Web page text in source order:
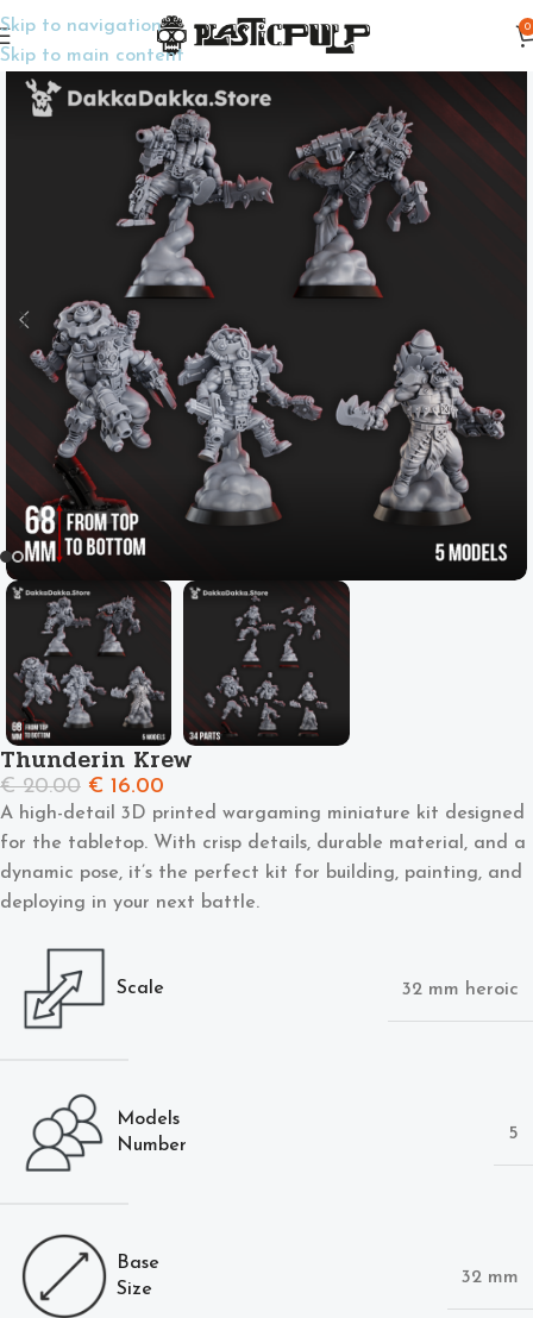
Skip to navigation
Skip to main content
0
Home Wargame Miniatures Sci-Fi
Thunderin Krew
€20.00 € 16.00
A high-detail 3D printed wargaming miniature kit designed
for the tabletop. With crisp details, durable material, and a
dynamic pose, it’s the perfect kit for building, painting, and
deploying in your next battle.
Scale 32 mm heroic
Models
Number
5
Base
Size
32 mm